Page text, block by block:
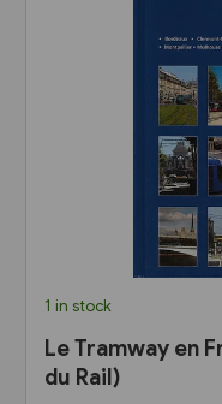
1 in stock
Le Tramway en
du Rail)